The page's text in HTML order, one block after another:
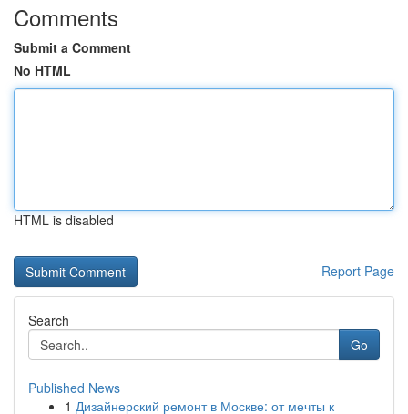
Comments
Submit a Comment
No HTML
HTML is disabled
Report Page
Search
Go
Published News
1 Дизайнерский ремонт в Москве: от мечты к